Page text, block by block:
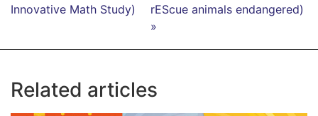
Innovative Math Study)
rEScue animals endangered)
»
Related articles